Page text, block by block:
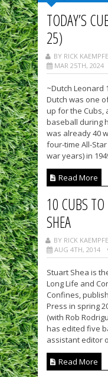
TODAY’S
25)
BY RICK
MAR 25TH, 2024
~Dutch Leonard
Dutch was one
up for the Cubs,
baseball during
was already 40
four-time All-
war years) in
Read More
10 CUBS TO
SHEA
BY RICK
AUG 4TH, 2014
Stuart Shea is
Long Life and
Confines,
Press in spring
(with Rob
has edited five
assistant editor
Read More